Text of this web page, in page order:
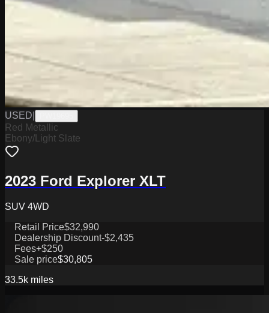
USED
Red Metallic
Ebony/Light Slate
2023 Ford Explorer XLT
SUV 4WD
Retail Price$32,990
Dealership Discount-$2,435
Fees+$250
Sale price$30,805
33.5k miles